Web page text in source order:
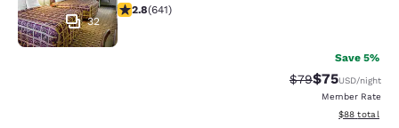
32
2.84 stars rating. Fair. 641 reviews
2.8(641)
Save 5%
Strikethrough
$79Discounted
$75USD/night
Member Rate
View
$88 total